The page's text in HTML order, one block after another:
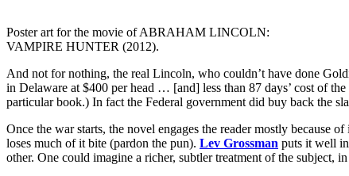
Poster art for the movie of ABRAHAM LINCOLN:
VAMPIRE HUNTER (2012).
And not for nothing, the real Lincoln, who couldn’t have done
in Delaware at $400 per head … [and] less than 87 days’ cost of
particular book.) In fact the Federal government did buy back the
Once the war starts, the novel engages the reader mostly because
loses much of it bite (pardon the pun). Lev Grossman puts it well in
other. One could imagine a richer, subtler treatment of the subject,